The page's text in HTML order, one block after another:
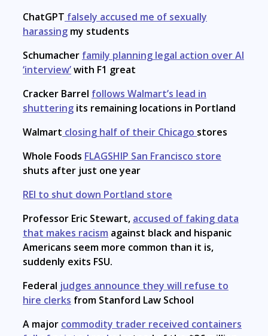
ChatGPT falsely accused me of sexually
harassing my students
Schumacher family planning legal action over AI
‘interview’with F1 great
Cracker Barrel follows Walmart’s lead in
shuttering its remaining locations in Portland
Walmart closing half of their Chicago stores
Whole Foods FLAGSHIP San Francisco store
shuts after just one year
REI to shut down Portland store
Professor Eric Stewart, accused of faking data
that makes racism against black and hispanic
Americans seem more common than it is,
suddenly exits FSU.
Federal judges announce they will refuse to
hire clerks from Stanford Law School
A major commodity trader received containers